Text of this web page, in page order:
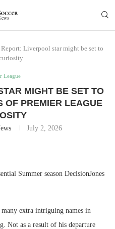
Report: Liverpool star might be set to
League
MIGHT BE SET TO
OF PREMIER LEAGUE
July 2, 2026
Summer season DecisionJones
many extra intriguing names in
Not as a result of his departure